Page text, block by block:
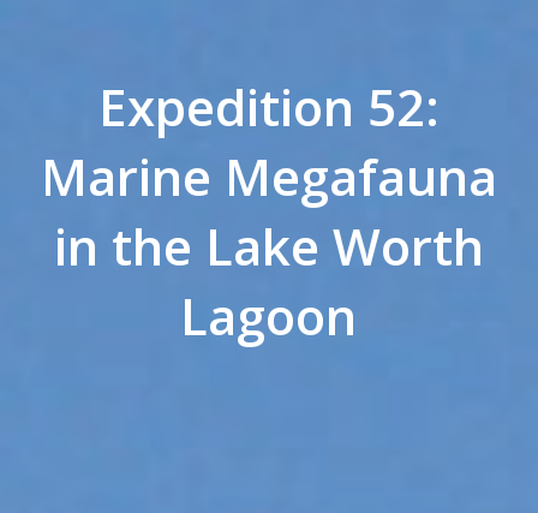
Expedition 52:
Marine Megafauna
in the Lake Worth
Lagoon